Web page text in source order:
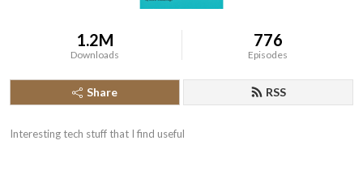
1.2M
Downloads
776
Episodes
Share RSS
Interesting tech stuff that I find useful